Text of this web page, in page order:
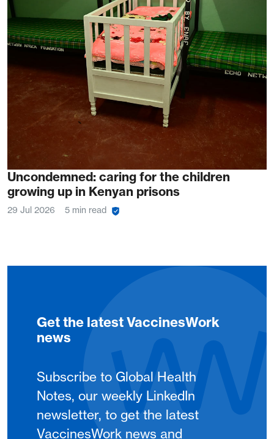
Uncondemned: caring for the children
growing up in Kenyan prisons
29 Jul 2026 5 min read
Get the latest VaccinesWork
news
Subscribe to Global Health
Notes, our weekly LinkedIn
newsletter, to get the latest
VaccinesWork news and